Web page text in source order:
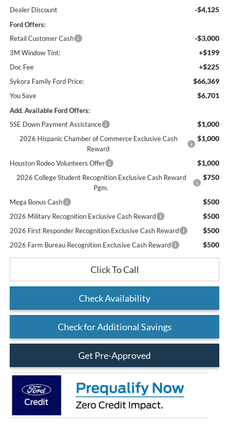
Dealer Discount -$4,125
Ford Offers:
Retail Customer Cash
-$3,000
3M Window Tint: +$199
Doc Fee +$225
Sykora Family Ford Price: $66,369
You Save $6,701
Add. Available Ford Offers:
SSE Down Payment Assistance
$1,000
2026 Hispanic Chamber of Commerce Exclusive Cash
Reward
$1,000
Houston Rodeo Volunteers Offer $1,000
2026 College Student Recognition Exclusive Cash Reward
Pgm.
$750
Mega Bonus Cash $500
2026 Military Recognition Exclusive Cash Reward $500
2026 First Responder Recognition Exclusive Cash Reward $500
2026 Farm Bureau Recognition Exclusive Cash Reward $500
Click To Call
Check Availability
Check for Additional Savings
Get Pre-Approved